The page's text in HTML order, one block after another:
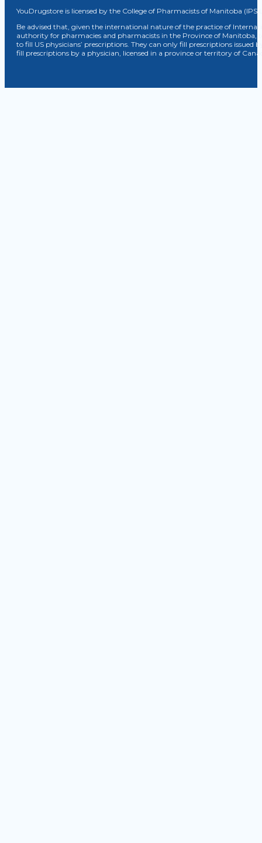
YouDrugstore is licensed by the College of Pharmacists of Manitoba (IPS
Be advised that, given the international nature of the practice of
authority for pharmacies and pharmacists in the Province of Manitoba,
to fill US physicians’ prescriptions. They can only fill prescriptions
fill prescriptions by a physician, licensed in a province or territory of